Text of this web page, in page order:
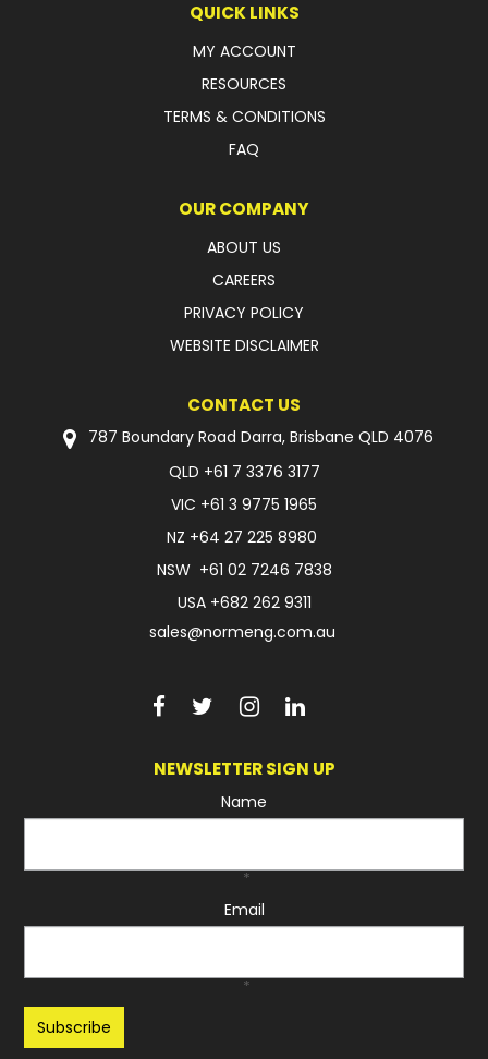
QUICK LINKS
MY ACCOUNT
RESOURCES
TERMS & CONDITIONS
FAQ
OUR COMPANY
ABOUT US
CAREERS
PRIVACY POLICY
WEBSITE DISCLAIMER
CONTACT US
787 Boundary Road Darra, Brisbane QLD 4076
QLD +61 7 3376 3177
VIC +61 3 9775 1965
NZ +64 27 225 8980
NSW +61 02 7246 7838
USA +682 262 9311
sales@normeng.com.au
NEWSLETTER SIGN UP
Name
*
Email
*